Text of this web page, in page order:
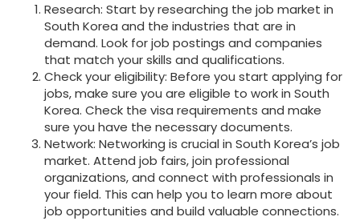
Research: Start by researching the job market in
South Korea and the industries that are in
demand. Look for job postings and companies
that match your skills and qualifications.
Check your eligibility: Before you start applying for
jobs, make sure you are eligible to work in South
Korea. Check the visa requirements and make
sure you have the necessary documents.
Network: Networking is crucial in South Korea’s job
market. Attend job fairs, join professional
organizations, and connect with professionals in
your field. This can help you to learn more about
job opportunities and build valuable connections.